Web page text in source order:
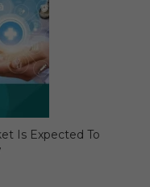
Is Expected To